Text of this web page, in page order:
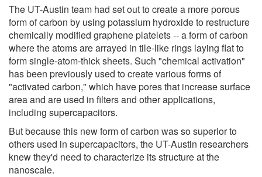
The UT-Austin team had set out to create a more porous
form of carbon by using potassium hydroxide to restructure
chemically modified graphene platelets -- a form of carbon
where the atoms are arrayed in tile-like rings laying flat to
form single-atom-thick sheets. Such "chemical activation"
has been previously used to create various forms of
"activated carbon," which have pores that increase surface
area and are used in filters and other applications,
including supercapacitors.
But because this new form of carbon was so superior to
others used in supercapacitors, the UT-Austin researchers
knew they'd need to characterize its structure at the
nanoscale.